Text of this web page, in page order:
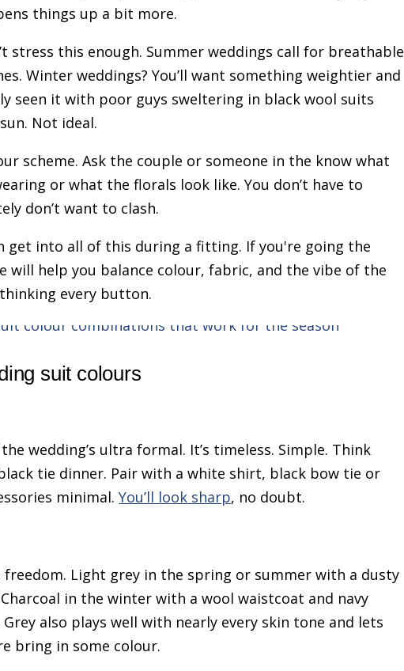
things up a bit more.
stress this enough. Summer weddings call for breathable
Winter weddings? You’ll want something weightier and
seen it with poor guys sweltering in black wool suits
Not ideal.
scheme. Ask the couple or someone in the know what
or what the florals look like. You don’t have to
don’t want to clash.
get into all of this during a fitting. If you're going the
will help you balance colour, fabric, and the vibe of the
every button.
suit colours
wedding’s ultra formal. It’s timeless. Simple. Think
tie dinner. Pair with a white shirt, black bow tie or
minimal.You’ll look sharp, no doubt.
freedom. Light grey in the spring or summer with a dusty
in the winter with a wool waistcoat and navy
Grey also plays well with nearly every skin tone and lets
bring in some colour.